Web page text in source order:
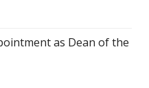
as Dean of the